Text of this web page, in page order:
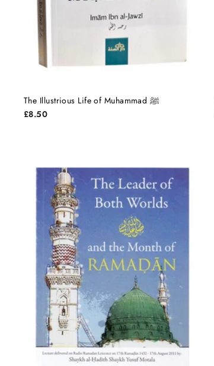
The Illustrious Life of Muhammad ﷺ
£8.50